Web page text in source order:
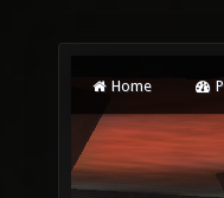
Home